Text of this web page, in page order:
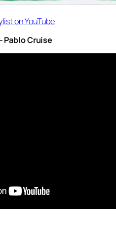
on YouTube
Pablo Cruise